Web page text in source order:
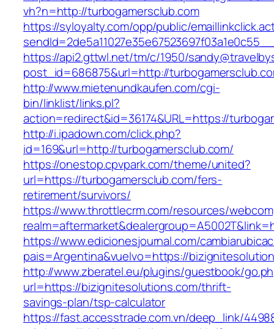
vh?n=http://turbogamersclub.com
https://syloyalty.com/opp/public/
https://api2.gttwl.net/tm/c/1950/
post_id=686875&url=http://
http://www.mietenundkaufen.com/cgi-
bin/linklist/links.pl?
action=redirect&id=36174&URL=https://
http://i.ipadown.com/click.php?
id=169&url=http://turbogamersclub.com/
https://onestop.cpvpark.com/theme/united?
url=https://turbogamersclub.com/fers-
retirement/survivors/
https://www.throttlecrm.com/resources/
https://www.edicionesjournal.com/
pais=Argentina&vuelvo=https://
http://www.zberatel.eu/plugins/guestbook/
url=https://bizignitesolutions.com/thrift-
savings-plan/tsp-calculator
https://fast.accesstrade.com.vn/deep_link/